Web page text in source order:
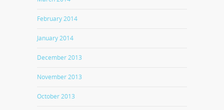
February 2014
January 2014
December 2013
November 2013
October 2013